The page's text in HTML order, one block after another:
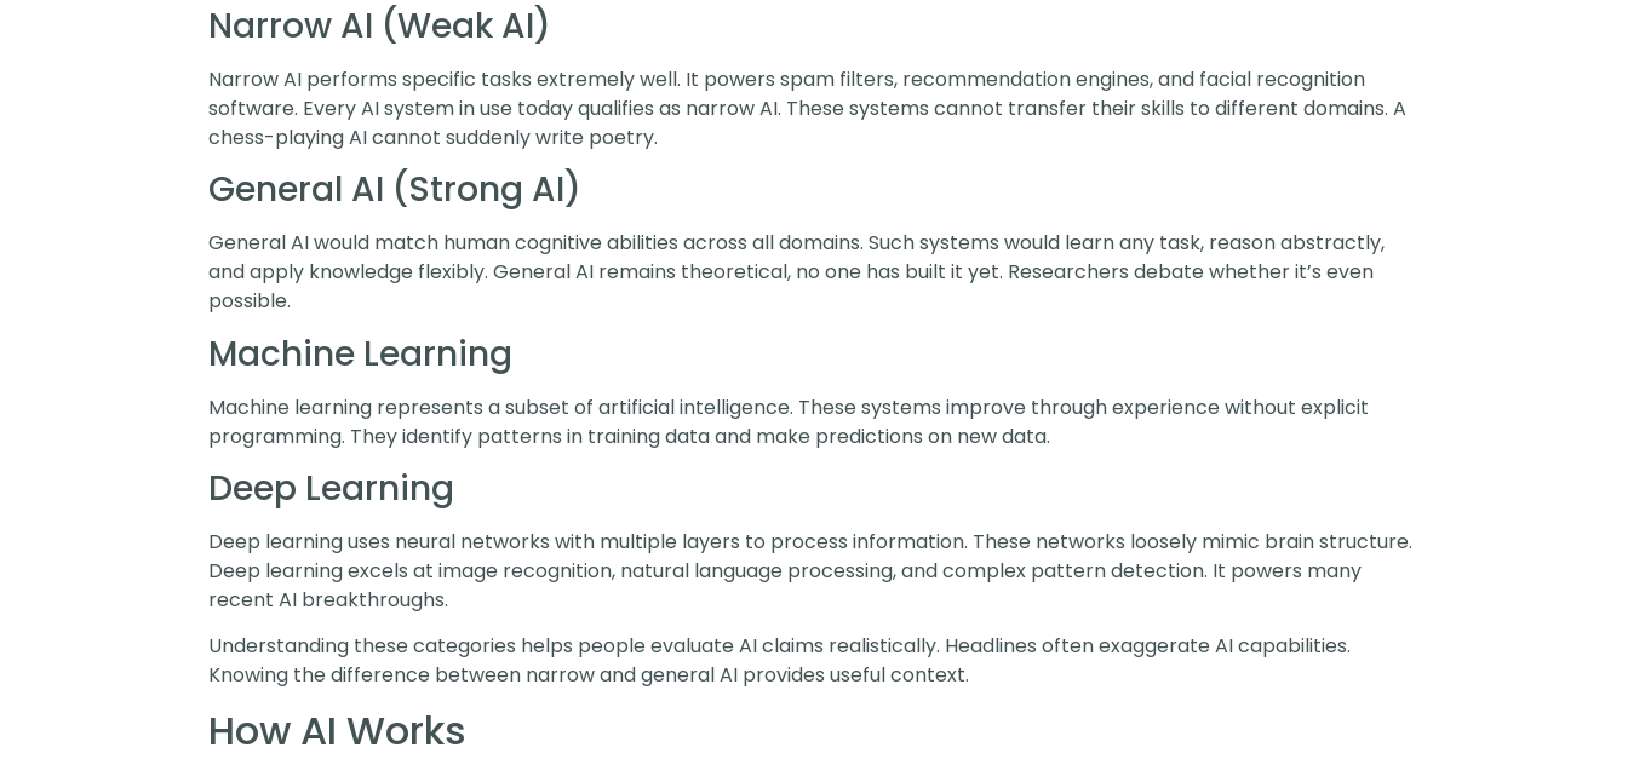
Narrow AI (Weak AI)
Narrow AI performs specific tasks extremely well. It powers spam filters, recommendation engines, and facial recognition
software. Every AI system in use today qualifies as narrow AI. These systems cannot transfer their skills to different domains. A
chess-playing AI cannot suddenly write poetry.
General AI (Strong AI)
General AI would match human cognitive abilities across all domains. Such systems would learn any task, reason abstractly,
and apply knowledge flexibly. General AI remains theoretical, no one has built it yet. Researchers debate whether it’s even
possible.
Machine Learning
Machine learning represents a subset of artificial intelligence. These systems improve through experience without explicit
programming. They identify patterns in training data and make predictions on new data.
Deep Learning
Deep learning uses neural networks with multiple layers to process information. These networks loosely mimic brain structure.
Deep learning excels at image recognition, natural language processing, and complex pattern detection. It powers many
recent AI breakthroughs.
Understanding these categories helps people evaluate AI claims realistically. Headlines often exaggerate AI capabilities.
Knowing the difference between narrow and general AI provides useful context.
How AI Works